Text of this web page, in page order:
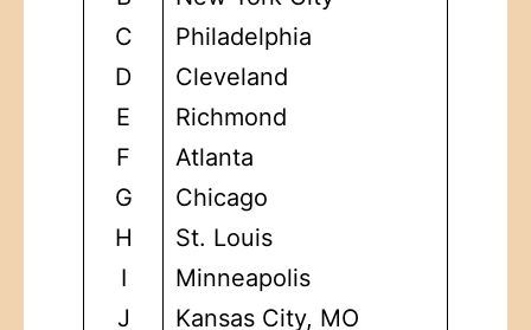
C
D
E
F
G
H
I
J
Philadelphia
Cleveland
Richmond
Atlanta
Chicago
St. Louis
Minneapolis
Kansas City, MO